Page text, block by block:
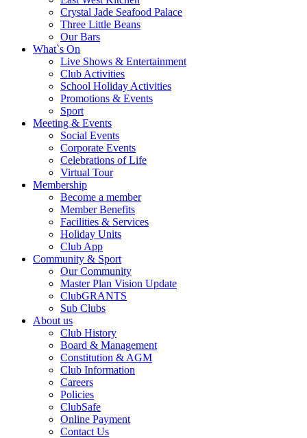
Crystal Jade Seafood Palace
Three Little Beans
Our Bars
What`s On
Live Shows & Entertainment
Club Activities
School Holiday Activities
Promotions & Events
Sport
Meeting & Events
Social Events
Corporate Events
Celebrations of Life
Virtual Tour
Membership
Become a member
Member Benefits
Facilities & Services
Holiday Units
Club App
Community & Sport
Our Community
Master Plan Vision Update
ClubGRANTS
Sub Clubs
About us
Club History
Board & Management
Constitution & AGM
Club Information
Careers
Policies
ClubSafe
Online Payment
Contact Us